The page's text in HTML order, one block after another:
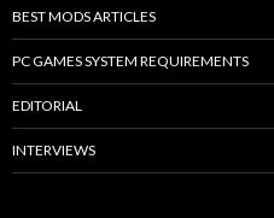
BEST MODS ARTICLES
PC GAMES SYSTEM REQUIREMENTS
EDITORIAL
INTERVIEWS